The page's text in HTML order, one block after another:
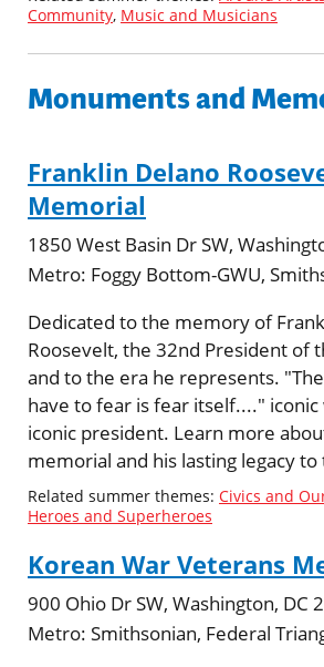
Community, Music and Musicians
Monuments and
Franklin Delano
Memorial
1850 West Basin Dr SW,
Metro: Foggy Bottom-GWU,
Dedicated to the memory of
Roosevelt, the 32nd President of
and to the era he represents.
have to fear is fear itself...."
iconic president. Learn more
memorial and his lasting legacy
Related summer themes: Civics and
Heroes and Superheroes
Korean War Veterans
900 Ohio Dr SW, Washington, DC
Metro: Smithsonian, Federal